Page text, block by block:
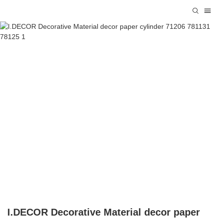
I.DECOR Decorative Material decor paper